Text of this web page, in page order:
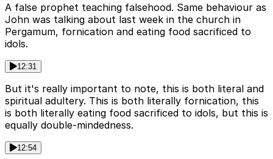
A false prophet teaching falsehood. Same behaviour as
John was talking about last week in the church in
Pergamum, fornication and eating food sacrificed to
idols.
12:31
But it's really important to note, this is both literal and
spiritual adultery. This is both literally fornication, this
is both literally eating food sacrificed to idols, but this is
equally double-mindedness.
12:54